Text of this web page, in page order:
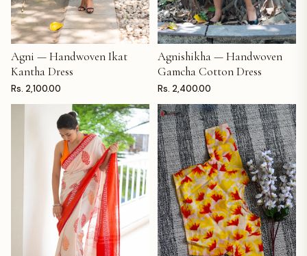
ADD TO CART
Agni — Handwoven Ikat
Kantha Dress
Rs. 2,100.00
ADD TO CART
Agnishikha — Handwoven
Gamcha Cotton Dress
Rs. 2,400.00